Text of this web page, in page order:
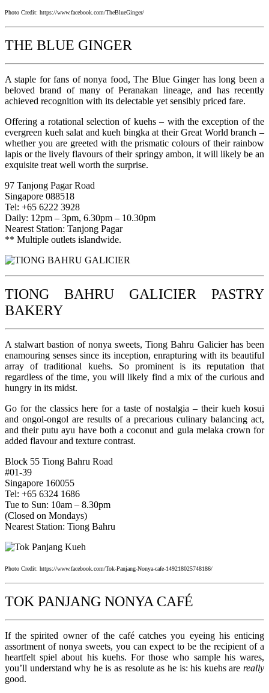
Photo Credit: https://www.facebook.com/TheBlueGinger/
THE BLUE GINGER
A staple for fans of nonya food, The Blue Ginger has long been a
beloved brand of many of Peranakan lineage, and has recently
achieved recognition with its delectable yet sensibly priced fare.
Offering a rotational selection of kuehs – with the exception of the
evergreen kueh salat and kueh bingka at their Great World branch –
whether you are greeted with the prismatic colours of their rainbow
lapis or the lively flavours of their springy ambon, it will likely be an
exquisite treat well worth the surprise.
97 Tanjong Pagar Road
Singapore 088518
Tel: +65 6222 3928
Daily: 12pm – 3pm, 6.30pm – 10.30pm
Nearest Station: Tanjong Pagar
** Multiple outlets islandwide.
TIONG BAHRU GALICIER PASTRY
BAKERY
A stalwart bastion of nonya sweets, Tiong Bahru Galicier has been
enamouring senses since its inception, enrapturing with its beautiful
array of traditional kuehs. So prominent is its reputation that
regardless of the time, you will likely find a mix of the curious and
hungry in its midst.
Go for the classics here for a taste of nostalgia – their kueh kosui
and ongol-ongol are results of a precarious culinary balancing act,
and their putu ayu have both a coconut and gula melaka crown for
added flavour and texture contrast.
Block 55 Tiong Bahru Road
#01-39
Singapore 160055
Tel: +65 6324 1686
Tue to Sun: 10am – 8.30pm
(Closed on Mondays)
Nearest Station: Tiong Bahru
Photo Credit: https://www.facebook.com/Tok-Panjang-Nonya-cafe-149218025748186/
TOK PANJANG NONYA CAFÉ
If the spirited owner of the café catches you eyeing his enticing
assortment of nonya sweets, you can expect to be the recipient of a
heartfelt spiel about his kuehs. For those who sample his wares,
you’ll understand why he is as resolute as he is: his kuehs are really
good.